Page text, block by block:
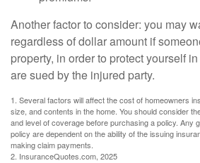
Another factor to consider: you may
regardless of dollar amount if
property, in order to protect yourself
are sued by the injured party.
1. Several factors will affect the cost of homeowners
size, and contents in the home. You should consider
and level of coverage before purchasing a policy. Any
policy are dependent on the ability of the issuing
making claim payments.
2. InsuranceQuotes.com, 2025